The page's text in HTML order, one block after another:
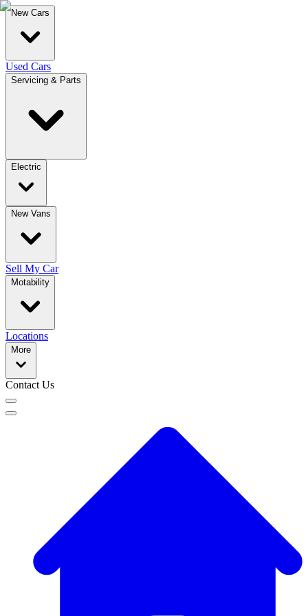
New Cars
Used Cars
Servicing & Parts
Electric
New Vans
Sell My Car
Motability
Locations
More
Contact Us